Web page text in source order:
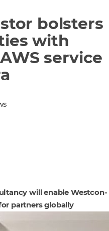
bolsters
with
service
will enable Westcon-
partners globally